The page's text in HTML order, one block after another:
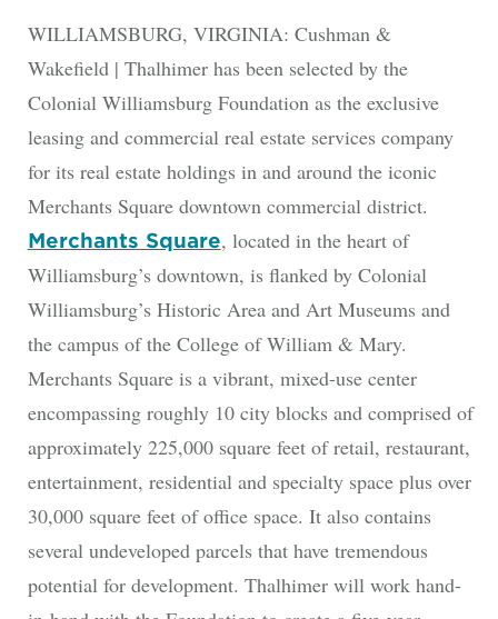
WILLIAMSBURG, VIRGINIA: Cushman &
Wakefield | Thalhimer has been selected by the
Colonial Williamsburg Foundation as the exclusive
leasing and commercial real estate services company
for its real estate holdings in and around the iconic
Merchants Square downtown commercial district.
Merchants Square, located in the heart of
Williamsburg’s downtown, is flanked by Colonial
Williamsburg’s Historic Area and Art Museums and
the campus of the College of William & Mary.
Merchants Square is a vibrant, mixed-use center
encompassing roughly 10 city blocks and comprised of
approximately 225,000 square feet of retail, restaurant,
entertainment, residential and specialty space plus over
30,000 square feet of office space. It also contains
several undeveloped parcels that have tremendous
potential for development. Thalhimer will work hand-